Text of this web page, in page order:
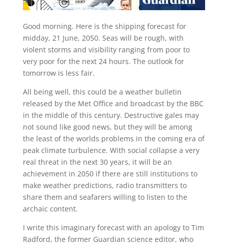
Good morning. Here is the shipping forecast for
midday, 21 June, 2050. Seas will be rough, with
violent storms and visibility ranging from poor to
very poor for the next 24 hours. The outlook for
tomorrow is less fair.
All being well, this could be a weather bulletin
released by the Met Office and broadcast by the BBC
in the middle of this century. Destructive gales may
not sound like good news, but they will be among
the least of the worlds problems in the coming era of
peak climate turbulence. With social collapse a very
real threat in the next 30 years, it will be an
achievement in 2050 if there are still institutions to
make weather predictions, radio transmitters to
share them and seafarers willing to listen to the
archaic content.
I write this imaginary forecast with an apology to Tim
Radford, the former Guardian science editor, who